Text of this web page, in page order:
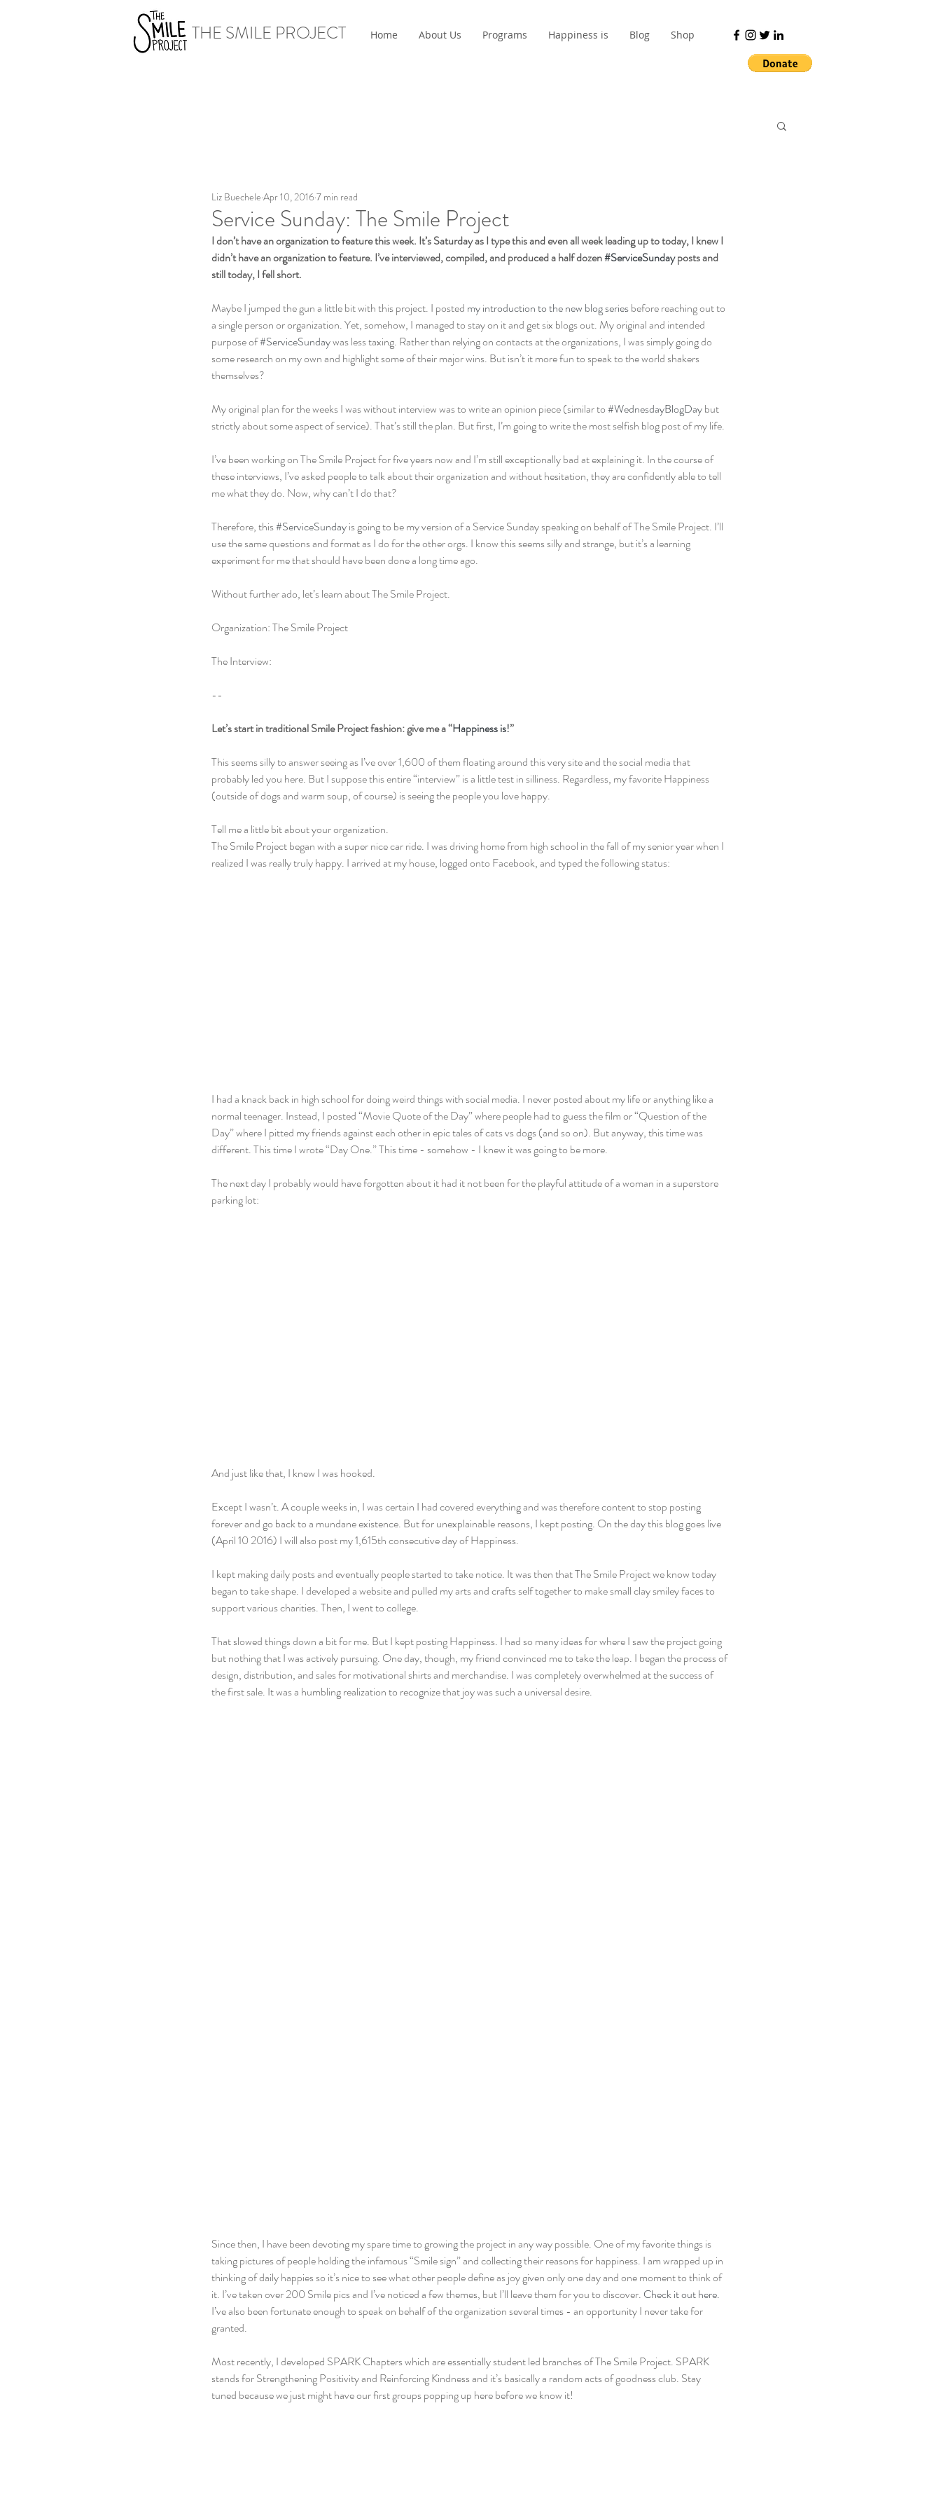
THE SMILE PROJECT Home About Us Programs Happiness is Blog Shop
Service Sunday: The Smile Project
Liz Buechele Apr 10, 2016 7 min read
I don’t have an organization to feature this week. It’s Saturday as I type this and even all week leading up to today, I knew I
didn’t have an organization to feature. I’ve interviewed, compiled, and produced a half dozen #ServiceSunday posts and
still today, I fell short.
Maybe I jumped the gun a little bit with this project. I posted my introduction to the new blog series before reaching out to
a single person or organization. Yet, somehow, I managed to stay on it and get six blogs out. My original and intended
purpose of #ServiceSunday was less taxing. Rather than relying on contacts at the organizations, I was simply going do
some research on my own and highlight some of their major wins. But isn’t it more fun to speak to the world shakers
themselves?
My original plan for the weeks I was without interview was to write an opinion piece (similar to #WednesdayBlogDay but
strictly about some aspect of service). That’s still the plan. But first, I’m going to write the most selfish blog post of my life.
I’ve been working on The Smile Project for five years now and I’m still exceptionally bad at explaining it. In the course of
these interviews, I’ve asked people to talk about their organization and without hesitation, they are confidently able to tell
me what they do. Now, why can’t I do that?
Therefore, this #ServiceSunday is going to be my version of a Service Sunday speaking on behalf of The Smile Project. I’ll
use the same questions and format as I do for the other orgs. I know this seems silly and strange, but it’s a learning
experiment for me that should have been done a long time ago.
Without further ado, let’s learn about The Smile Project.
Organization: The Smile Project
The Interview:
--
Let’s start in traditional Smile Project fashion: give me a “Happiness is!”
This seems silly to answer seeing as I’ve over 1,600 of them floating around this very site and the social media that
probably led you here. But I suppose this entire “interview” is a little test in silliness. Regardless, my favorite Happiness
(outside of dogs and warm soup, of course) is seeing the people you love happy.
Tell me a little bit about your organization.
The Smile Project began with a super nice car ride. I was driving home from high school in the fall of my senior year when I
realized I was really truly happy. I arrived at my house, logged onto Facebook, and typed the following status:
I had a knack back in high school for doing weird things with social media. I never posted about my life or anything like a
normal teenager. Instead, I posted “Movie Quote of the Day” where people had to guess the film or “Question of the
Day” where I pitted my friends against each other in epic tales of cats vs dogs (and so on). But anyway, this time was
different. This time I wrote “Day One.” This time - somehow - I knew it was going to be more.
The next day I probably would have forgotten about it had it not been for the playful attitude of a woman in a superstore
parking lot:
And just like that, I knew I was hooked.
Except I wasn’t. A couple weeks in, I was certain I had covered everything and was therefore content to stop posting
forever and go back to a mundane existence. But for unexplainable reasons, I kept posting. On the day this blog goes live
(April 10 2016) I will also post my 1,615th consecutive day of Happiness.
I kept making daily posts and eventually people started to take notice. It was then that The Smile Project we know today
began to take shape. I developed a website and pulled my arts and crafts self together to make small clay smiley faces to
support various charities. Then, I went to college.
That slowed things down a bit for me. But I kept posting Happiness. I had so many ideas for where I saw the project going
but nothing that I was actively pursuing. One day, though, my friend convinced me to take the leap. I began the process of
design, distribution, and sales for motivational shirts and merchandise. I was completely overwhelmed at the success of
the first sale. It was a humbling realization to recognize that joy was such a universal desire.
Since then, I have been devoting my spare time to growing the project in any way possible. One of my favorite things is
taking pictures of people holding the infamous “Smile sign” and collecting their reasons for happiness. I am wrapped up in
thinking of daily happies so it’s nice to see what other people define as joy given only one day and one moment to think of
it. I’ve taken over 200 Smile pics and I’ve noticed a few themes, but I’ll leave them for you to discover. Check it out here.
I’ve also been fortunate enough to speak on behalf of the organization several times - an opportunity I never take for
granted.
Most recently, I developed SPARK Chapters which are essentially student led branches of The Smile Project. SPARK
stands for Strengthening Positivity and Reinforcing Kindness and it’s basically a random acts of goodness club. Stay
tuned because we just might have our first groups popping up here before we know it!